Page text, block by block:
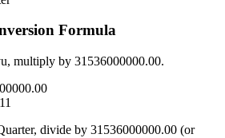
Formula
, multiply by 31536000000.00.
, divide by 31536000000.00 (or